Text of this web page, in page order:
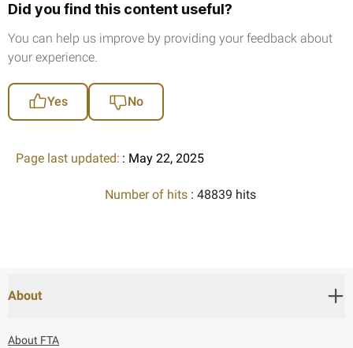
Did you find this content useful?
You can help us improve by providing your feedback about
your experience.
Yes No
Page last updated: : May 22, 2025
Number of hits : 48839 hits
About
About FTA